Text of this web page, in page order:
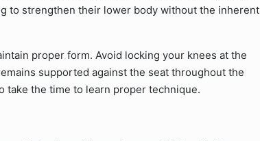
to strengthen their lower body without the inherent
proper form. Avoid locking your knees at the
supported against the seat throughout the
take the time to learn proper technique.